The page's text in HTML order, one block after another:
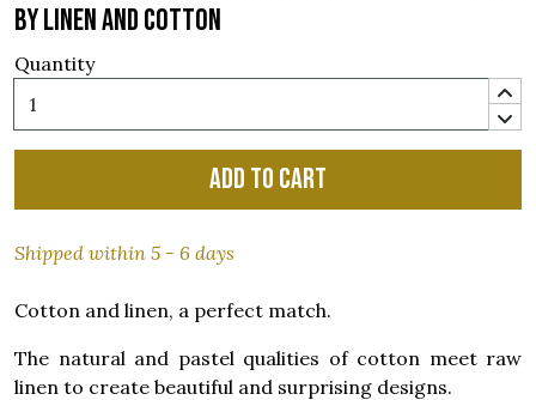
BY LINEN AND COTTON
Quantity
Add to cart
Shipped within 5 - 6 days
Cotton and linen, a perfect match.
The natural and pastel qualities of cotton meet raw
linen to create beautiful and surprising designs.